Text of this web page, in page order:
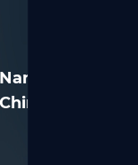
Road,